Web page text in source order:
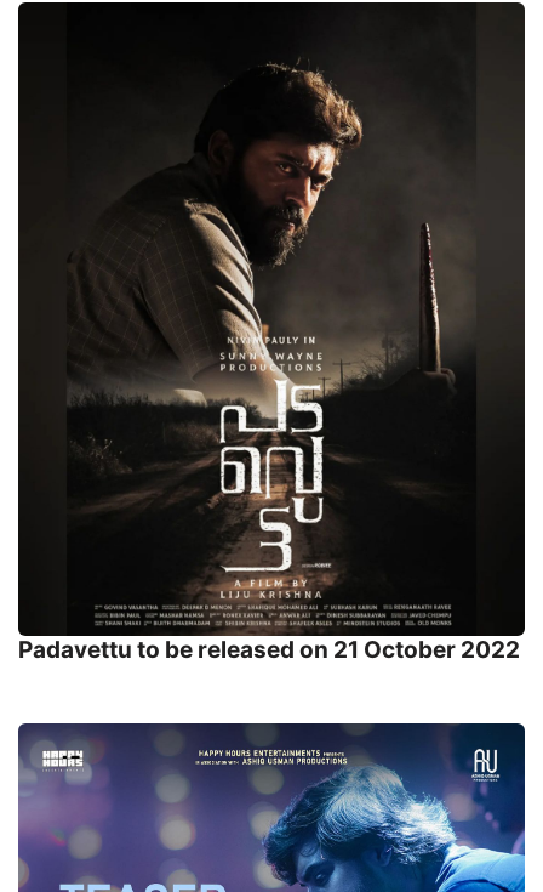
Padavettu to be released on 21 October 2022